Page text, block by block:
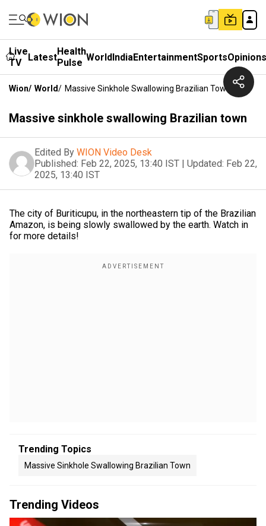
Live
TV
LatestHealth
Pulse WorldIndiaEntertainmentSportsOpinions
Wion/ World/ Massive Sinkhole Swallowing Brazilian Town
Massive sinkhole swallowing Brazilian town
Edited By WION Video Desk
Published: Feb 22, 2025, 13:40 IST | Updated: Feb 22,
2025, 13:40 IST
The city of Buriticupu, in the northeastern tip of the Brazilian
Amazon, is being slowly swallowed by the earth. Watch in
for more details!
Trending Topics
Massive Sinkhole Swallowing Brazilian Town
Trending Videos